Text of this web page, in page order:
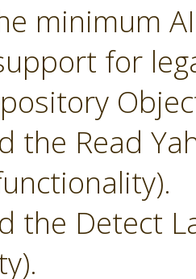
minimum
for
the Read
the Detect